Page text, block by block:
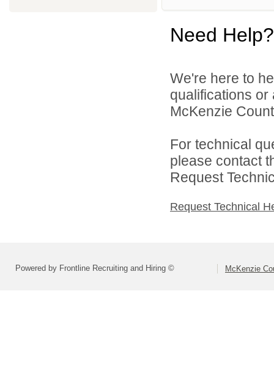
Need Help?
We're here to
qualifications
McKenzie
For technical
please contact
Request
Request Technical
Powered by Frontline Recruiting and Hiring © McKenzie